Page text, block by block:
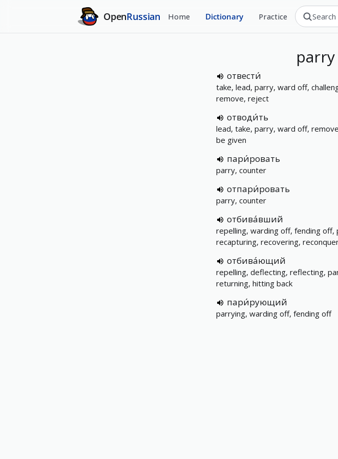
OpenRussian Home Dictionary Practice
parry
отвести́
take, lead, parry, ward off,
remove, reject
отводи́ть
lead, take, parry, ward off,
be given
пари́ровать
parry, counter
отпари́ровать
parry, counter
отбива́вший
repelling, warding off, fending off,
recapturing, recovering,
отбива́ющий
repelling, deflecting, reflecting,
returning, hitting back
пари́рующий
parrying, warding off, fending off